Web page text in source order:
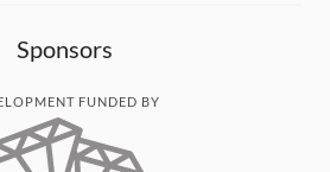
Sponsors
FUNDED BY